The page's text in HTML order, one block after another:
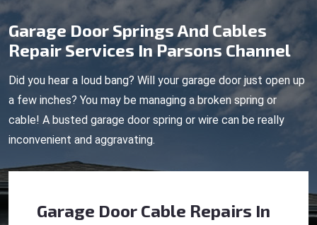
Garage Door Springs And Cables
Repair Services In Parsons Channel
Did you hear a loud bang? Will your garage door just open up
a few inches? You may be managing a broken spring or
cable! A busted garage door spring or wire can be really
inconvenient and aggravating.
Garage Door Cable Repairs In